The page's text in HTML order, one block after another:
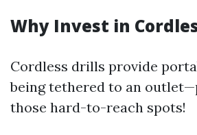
Why Invest in
Cordless drills provide
being tethered to an
those hard-to-reach spots!